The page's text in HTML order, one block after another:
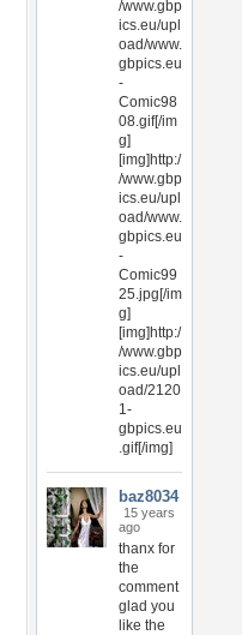
/www.gbp
ics.eu/upl
oad/www.
gbpics.eu
-
Comic98
08.gif[/im
g]
[img]http:/
/www.gbp
ics.eu/upl
oad/www.
gbpics.eu
-
Comic99
25.jpg[/im
g]
[img]http:/
/www.gbp
ics.eu/upl
oad/2120
1-
gbpics.eu
.gif[/img]
baz8034
15 years
ago
thanx for
the
comment
glad you
like the